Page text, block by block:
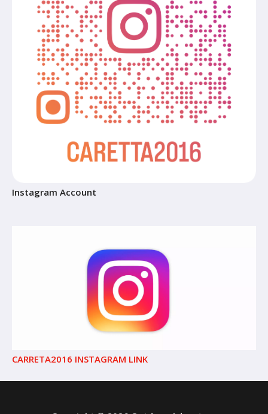
Instagram Account
CARRETA2016 INSTAGRAM LINK